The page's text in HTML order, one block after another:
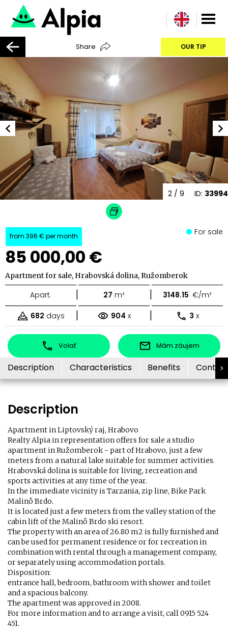
Share OUR TIP
ID: 33994
2 / 9
from 396 € per month
85 000,00 €
For sale
Apartment for sale, Hrabovská dolina, Ružomberok
Apart. | 27 m² | 3148.15 €/m²
682 days | 904 x | 3 x
Volať Mám záujem
Description Characteristics Benefits
Description
Apartment in Liptovský raj, Hrabovo
Realty Alpia in representation offers for sale a studio
apartment in Ružomberok - part of Hrabovo, just a few
meters from a natural lake suitable for summer activities.
Hrabovská dolina is suitable for living, recreation and
sports activities at any time of the year.
In the immediate vicinity is Tarzania, zip line, Bike Park
Malinô Brdo.
It is located just a few meters from the valley station of the
cabin lift of the Malinô Brdo ski resort.
The property with an area of ​​26.80 m2 is fully furnished and
can be used for permanent residence or for recreation in
combination with rental through a management company,
or separately using accommodation portals.
Disposition:
entrance hall, bedroom, bathroom with shower and toilet
and a spacious balcony.
The apartment was approved in 2008.
For more information and to arrange a visit, call 0915 524
451.